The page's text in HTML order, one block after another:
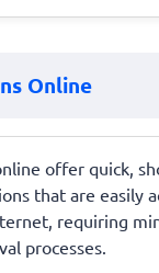
Online
offer quick,
that are easily
requiring
processes.